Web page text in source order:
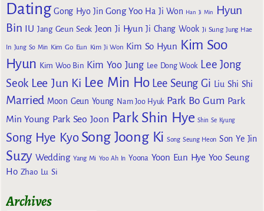
Dating Gong Hyo Jin Gong Yoo Ha Ji Won Han Ji Min
Hyun
Bin IU Jang Geun Seok Jeon Ji Hyun Ji Chang Wook Ji Sung Jung Hae
In Jung So Min Kim Go Eun Kim Ji Won Kim So Hyun Kim Soo
Hyun Kim Woo Bin Kim Yoo Jung Lee Dong Wook Lee Jong
Seok Lee Jun Ki Lee Min Ho Lee Seung Gi Liu Shi Shi
Married Moon Geun Young Nam Joo Hyuk Park Bo Gum Park
Min Young Park Seo Joon Park Shin Hye Shin Se Kyung
Song Hye Kyo Song Joong Ki Song Seung Heon Son Ye Jin
Suzy Wedding Yang Mi Yoo Ah In Yoona Yoon Eun Hye Yoo Seung
Ho Zhao Lu Si
Archives